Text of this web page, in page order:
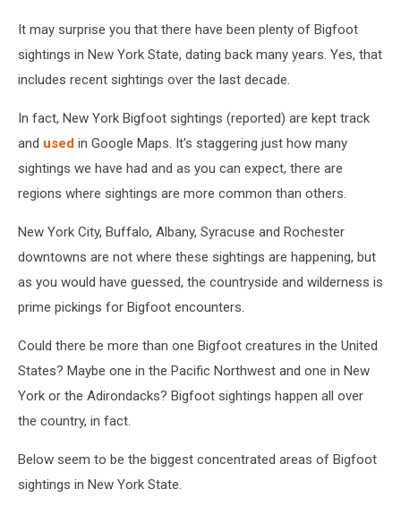
It may surprise you that there have been plenty of Bigfoot
sightings in New York State, dating back many years. Yes, that
includes recent sightings over the last decade.
In fact, New York Bigfoot sightings (reported) are kept track
and used in Google Maps. It's staggering just how many
sightings we have had and as you can expect, there are
regions where sightings are more common than others.
New York City, Buffalo, Albany, Syracuse and Rochester
downtowns are not where these sightings are happening, but
as you would have guessed, the countryside and wilderness is
prime pickings for Bigfoot encounters.
Could there be more than one Bigfoot creatures in the United
States? Maybe one in the Pacific Northwest and one in New
York or the Adirondacks? Bigfoot sightings happen all over
the country, in fact.
Below seem to be the biggest concentrated areas of Bigfoot
sightings in New York State.